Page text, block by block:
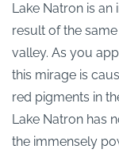
Lake Natron is
result of the
valley. As you
this mirage is
red pigments in
Lake Natron has
the immensely